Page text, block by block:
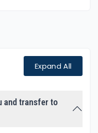
Gokyo-Ri for a
four highest
grand scenery of
with Nepal
Expand All
and transfer to